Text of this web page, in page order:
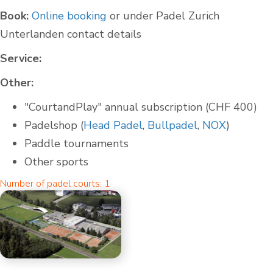
Book: Online booking or under Padel Zurich
Unterlanden contact details
Service:
Other:
"CourtandPlay" annual subscription (CHF 400)
Padelshop (Head Padel, Bullpadel, NOX)
Paddle tournaments
Other sports
Number of padel courts: 1